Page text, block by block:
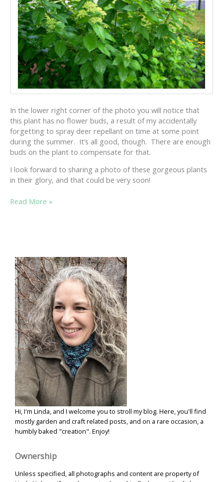
In the lower right corner of the photo you will notice that
this plant has no flower buds, a result of my accidentally
forgetting to spray deer repellant on time at some point
during the summer. It’s all good, though. There are enough
buds on the plant to compensate for that.
I look forward to sharing a photo of these gorgeous plants
in their glory, and that could be very soon!
HYDRANGEA
Read More »
Hi, I'm Linda, and I welcome you to stroll my blog. Here, you'll find
mostly garden and craft related posts, and on a rare occasion, a
humbly baked "creation". Enjoy!
Ownership
Unless specified, all photographs and content are property of